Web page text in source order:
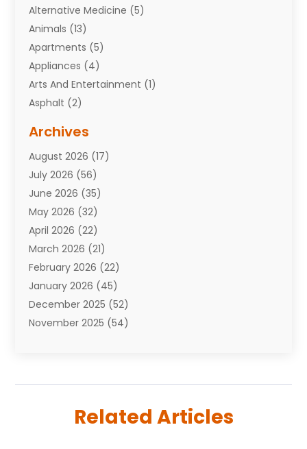
Alternative Medicine (5)
Animals (13)
Apartments (5)
Appliances (4)
Arts And Entertainment (1)
Asphalt (2)
Attorneys(7)
Auto Repair Shop
Automobiles(110)
Aviation(3)
Awards(1)
Babies(2)
Bail Bonds(4)
Bankruptcy(2)
Barber Shop(2)
Baseball(1)
Bathroom Remodeler
Boating(2)
Book Reviews(1)
Archives
August 2026 (17)
July 2026 (56)
June 2026 (35)
May 2026 (32)
April 2026 (22)
March 2026 (21)
February 2026 (22)
January 2026 (45)
December 2025 (52)
November 2025 (54)
(59)
Related Articles